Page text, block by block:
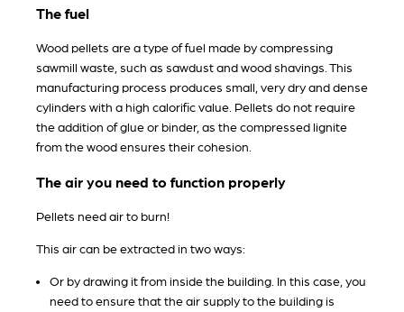
The fuel
Wood pellets are a type of fuel made by compressing
sawmill waste, such as sawdust and wood shavings. This
manufacturing process produces small, very dry and dense
cylinders with a high calorific value. Pellets do not require
the addition of glue or binder, as the compressed lignite
from the wood ensures their cohesion.
The air you need to function properly
Pellets need air to burn!
This air can be extracted in two ways:
Or by drawing it from inside the building. In this case, you
need to ensure that the air supply to the building is